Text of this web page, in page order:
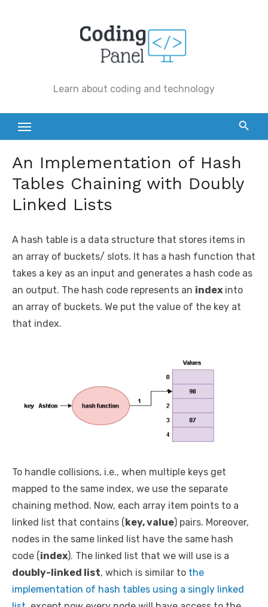
Learn about coding and technology
An Implementation of Hash
Tables Chaining with Doubly
Linked Lists
A hash table is a data structure that stores items in
an array of buckets/ slots. It has a hash function that
takes a key as an input and generates a hash code as
an output. The hash code represents an index into
an array of buckets. We put the value of the key at
that index.
To handle collisions, i.e., when multiple keys get
mapped to the same index, we use the separate
chaining method. Now, each array item points to a
linked list that contains (key, value) pairs. Moreover,
nodes in the same linked list have the same hash
code (index). The linked list that we will use is a
doubly-linked list, which is similar to the
implementation of hash tables using a singly linked